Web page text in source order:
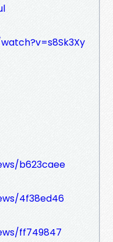
b623caee
4f38ed46
ff749847